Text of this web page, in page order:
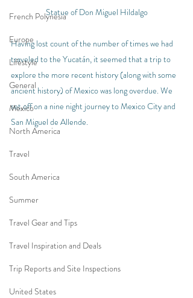
French Polynesia
Europe
Lifestyle
General
Mexico
North America
Travel
South America
Summer
Travel Gear and Tips
Travel Inspiration and Deals
Trip Reports and Site Inspections
United States
Statue of Don Miguel Hildalgo
Having lost count of the number of times we had
traveled to the Yucatán, it seemed that a trip to
explore the more recent history (along with some
ancient history) of Mexico was long overdue. We
set off on a nine night journey to Mexico City and
San Miguel de Allende.